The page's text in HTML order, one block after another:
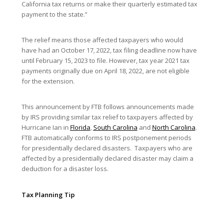
California tax returns or make their quarterly estimated tax
payment to the state.”
The relief means those affected taxpayers who would
have had an October 17, 2022, tax filing deadline now have
until February 15, 2023 to file. However, tax year 2021 tax
payments originally due on April 18, 2022, are not eligible
for the extension.
This announcement by FTB follows announcements made
by IRS providing similar tax relief to taxpayers affected by
Hurricane Ian in Florida, South Carolina and North Carolina.
FTB automatically conforms to IRS postponement periods
for presidentially declared disasters. Taxpayers who are
affected by a presidentially declared disaster may claim a
deduction for a disaster loss.
Tax Planning Tip